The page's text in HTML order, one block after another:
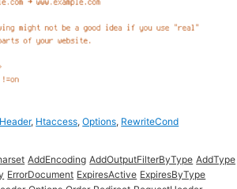
Header, Htaccess,Options, RewriteCond
AddEncoding AddOutputFilterByType AddType
ErrorDocument ExpiresActive ExpiresByType